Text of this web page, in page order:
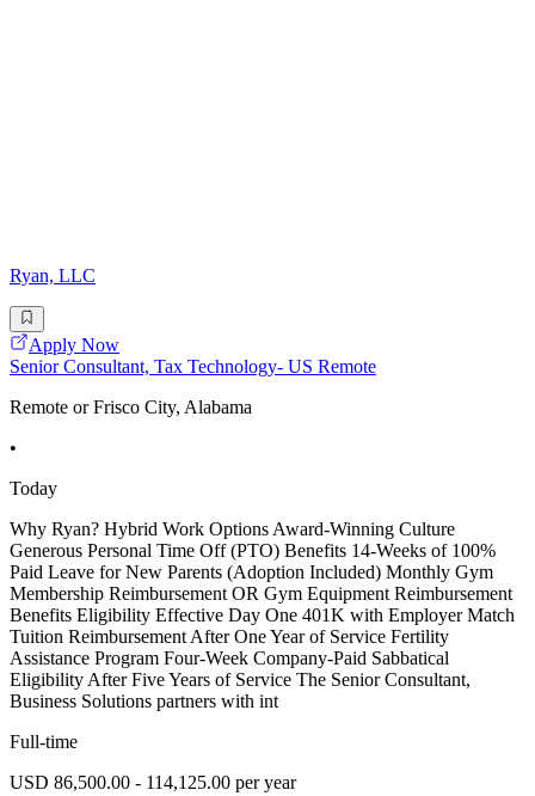
Ryan, LLC
Apply Now
Senior Consultant, Tax Technology- US Remote
Remote or Frisco City, Alabama
•
Today
Why Ryan? Hybrid Work Options Award-Winning Culture
Generous Personal Time Off (PTO) Benefits 14-Weeks of 100%
Paid Leave for New Parents (Adoption Included) Monthly Gym
Membership Reimbursement OR Gym Equipment Reimbursement
Benefits Eligibility Effective Day One 401K with Employer Match
Tuition Reimbursement After One Year of Service Fertility
Assistance Program Four-Week Company-Paid Sabbatical
Eligibility After Five Years of Service The Senior Consultant,
Business Solutions partners with int
Full-time
USD 86,500.00 - 114,125.00 per year